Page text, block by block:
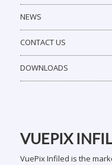
NEWS
CONTACT US
DOWNLOADS
VUEPIX
VuePix Infiled is the